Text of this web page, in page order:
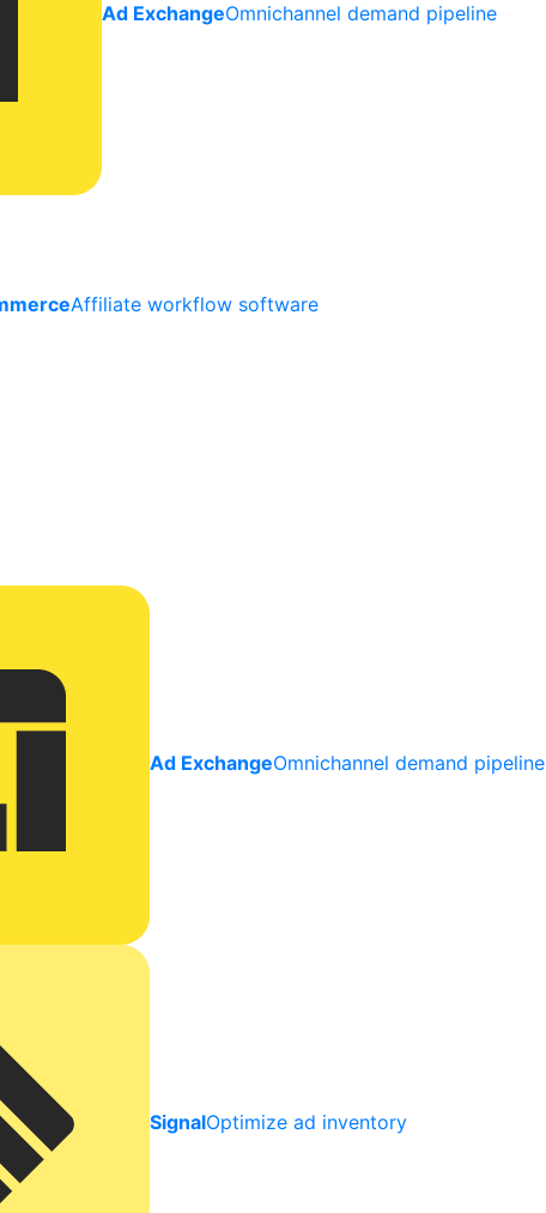
Ad ExchangeOmnichannel demand pipeline
Affiliate workflow software
Ad ExchangeOmnichannel demand pipeline
SignalOptimize ad inventory